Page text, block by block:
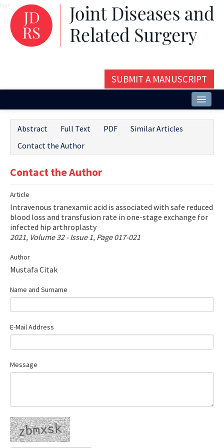
SUBMIT A MANUSCRIPT
Issues and Articles
Editorial Board
Instructions
Aims and Scope
Contact Us
E-ISSN: 2687-4792
Abstract Full Text PDF
Similar Articles
Contact the Author
Contact the Author
Article
Intravenous tranexamic acid is associated with safe reduced
blood loss and transfusion rate in one-stage exchange for
infected hip arthroplasty
2021, Volume 32 - Issue 1, Page 017-021
Author
Mustafa Citak
Name and Surname
E-Mail Address
Message